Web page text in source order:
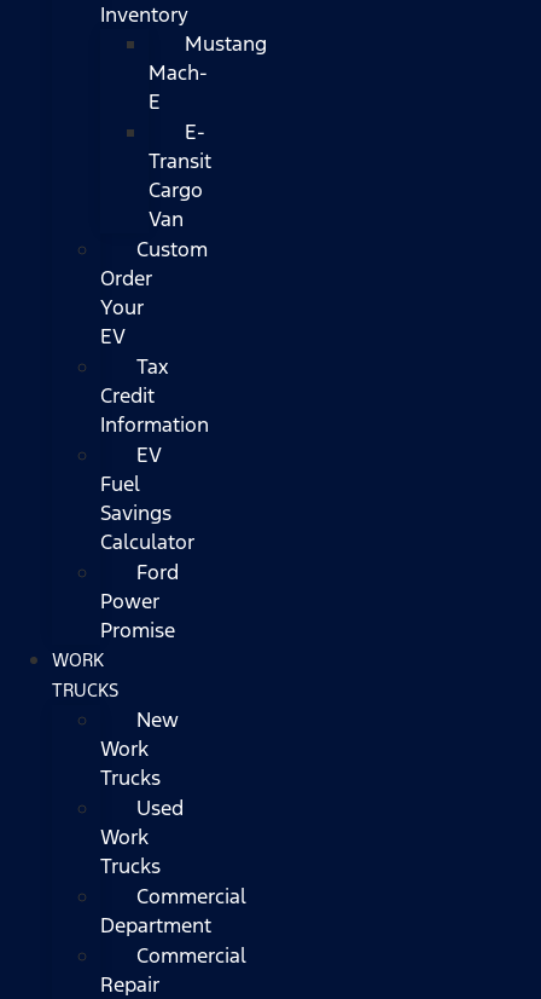
Inventory
Mustang
Mach-
E
E-
Transit
Cargo
Van
Custom
Order
Your
EV
Tax
Credit
Information
EV
Fuel
Savings
Calculator
Ford
Power
Promise
WORK
TRUCKS
New
Work
Trucks
Used
Work
Trucks
Commercial
Department
Commercial
Repair